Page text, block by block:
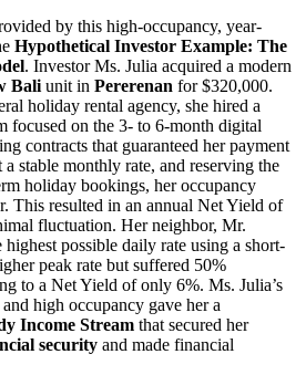
by this high-occupancy, year-
Hypothetical Investor Example: The
. Investor Ms. Julia acquired a modern
Bali unit in Pererenan for $320,000.
holiday rental agency, she hired a
focused on the 3- to 6-month digital
contracts that guaranteed her payment
stable monthly rate, and reserving the
holiday bookings, her occupancy
This resulted in an annual Net Yield of
fluctuation. Her neighbor, Mr.
possible daily rate using a short-
peak rate but suffered 50%
to a Net Yield of only 6%. Ms. Julia’s
high occupancy gave her a
Income Stream that secured her
security and made financial